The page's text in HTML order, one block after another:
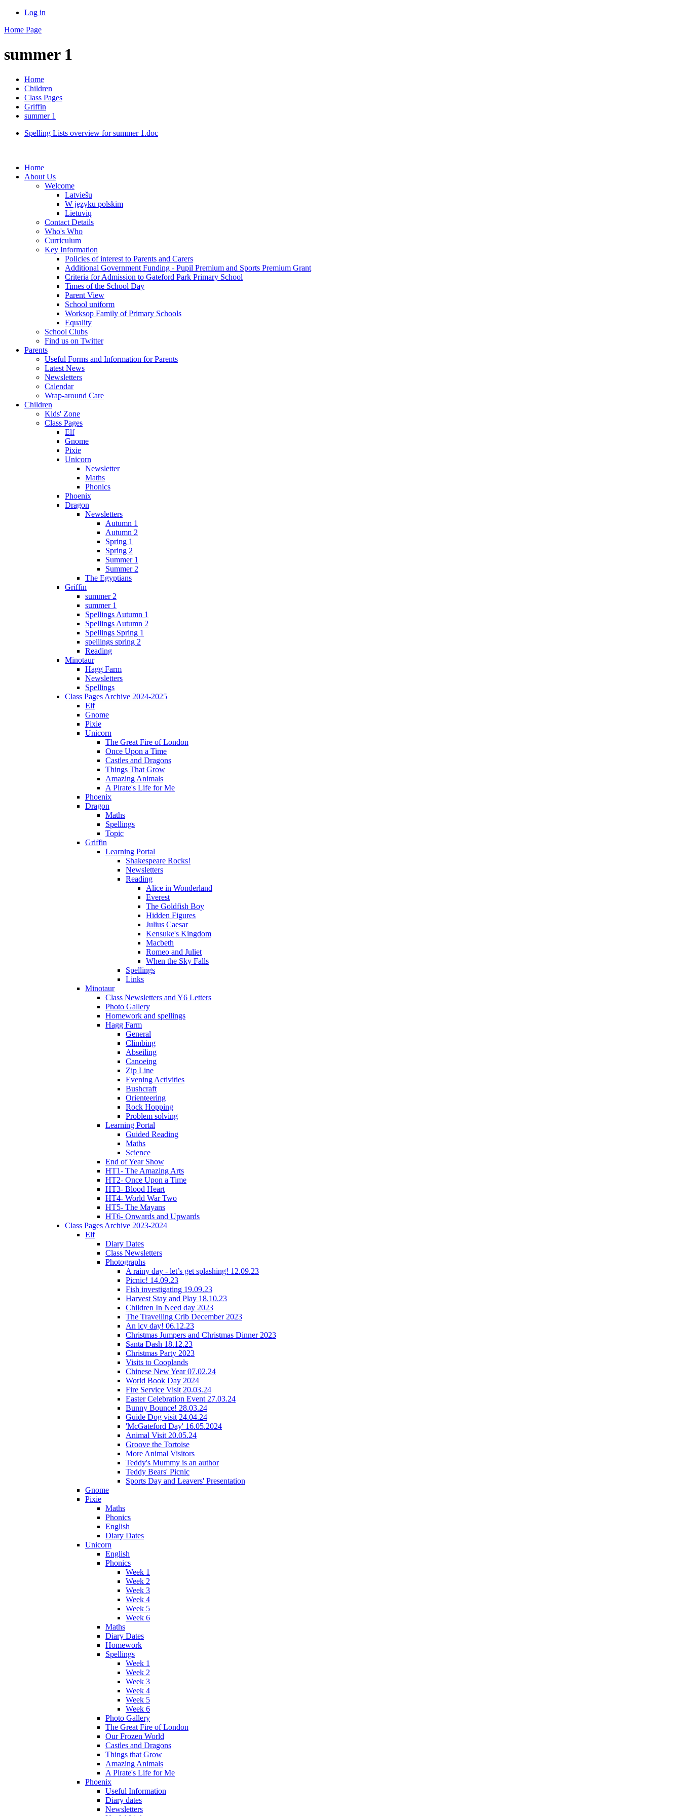
Log in
Home Page
summer 1
Home
Children
Class Pages
Griffin
summer 1
Spelling Lists overview for summer 1.doc
Home
About Us
Welcome
Latviešu
W języku polskim
Lietuvių
Contact Details
Who's Who
Curriculum
Key Information
Policies of interest to Parents and Carers
Additional Government Funding - Pupil Premium and Sports Premium Grant
Criteria for Admission to Gateford Park Primary School
Times of the School Day
Parent View
School uniform
Worksop Family of Primary Schools
Equality
School Clubs
Find us on Twitter
Parents
Useful Forms and Information for Parents
Latest News
Newsletters
Calendar
Wrap-around Care
Children
Kids' Zone
Class Pages
Elf
Gnome
Pixie
Unicorn
Newsletter
Maths
Phonics
Phoenix
Dragon
Newsletters
Autumn 1
Autumn 2
Spring 1
Spring 2
Summer 1
Summer 2
The Egyptians
Griffin
summer 2
summer 1
Spellings Autumn 1
Spellings Autumn 2
Spellings Spring 1
spellings spring 2
Reading
Minotaur
Hagg Farm
Newsletters
Spellings
Class Pages Archive 2024-2025
Elf
Gnome
Pixie
Unicorn
The Great Fire of London
Once Upon a Time
Castles and Dragons
Things That Grow
Amazing Animals
A Pirate's Life for Me
Phoenix
Dragon
Maths
Spellings
Topic
Griffin
Learning Portal
Shakespeare Rocks!
Newsletters
Reading
Alice in Wonderland
Everest
The Goldfish Boy
Hidden Figures
Julius Caesar
Kensuke's Kingdom
Macbeth
Romeo and Juliet
When the Sky Falls
Spellings
Links
Minotaur
Class Newsletters and Y6 Letters
Photo Gallery
Homework and spellings
Hagg Farm
General
Climbing
Abseiling
Canoeing
Zip Line
Evening Activities
Bushcraft
Orienteering
Rock Hopping
Problem solving
Learning Portal
Guided Reading
Maths
Science
End of Year Show
HT1- The Amazing Arts
HT2- Once Upon a Time
HT3- Blood Heart
HT4- World War Two
HT5- The Mayans
HT6- Onwards and Upwards
Class Pages Archive 2023-2024
Elf
Diary Dates
Class Newsletters
Photographs
A rainy day - let’s get splashing! 12.09.23
Picnic! 14.09.23
Fish investigating 19.09.23
Harvest Stay and Play 18.10.23
Children In Need day 2023
The Travelling Crib December 2023
An icy day! 06.12.23
Christmas Jumpers and Christmas Dinner 2023
Santa Dash 18.12.23
Christmas Party 2023
Visits to Cooplands
Chinese New Year 07.02.24
World Book Day 2024
Fire Service Visit 20.03.24
Easter Celebration Event 27.03.24
Bunny Bounce! 28.03.24
Guide Dog visit 24.04.24
'McGateford Day' 16.05.2024
Animal Visit 20.05.24
Groove the Tortoise
More Animal Visitors
Teddy's Mummy is an author
Teddy Bears' Picnic
Sports Day and Leavers' Presentation
Gnome
Pixie
Maths
Phonics
English
Diary Dates
Unicorn
English
Phonics
Week 1
Week 2
Week 3
Week 4
Week 5
Week 6
Maths
Diary Dates
Homework
Spellings
Week 1
Week 2
Week 3
Week 4
Week 5
Week 6
Photo Gallery
The Great Fire of London
Our Frozen World
Castles and Dragons
Things that Grow
Amazing Animals
A Pirate's Life for Me
Phoenix
Useful Information
Diary dates
Newsletters